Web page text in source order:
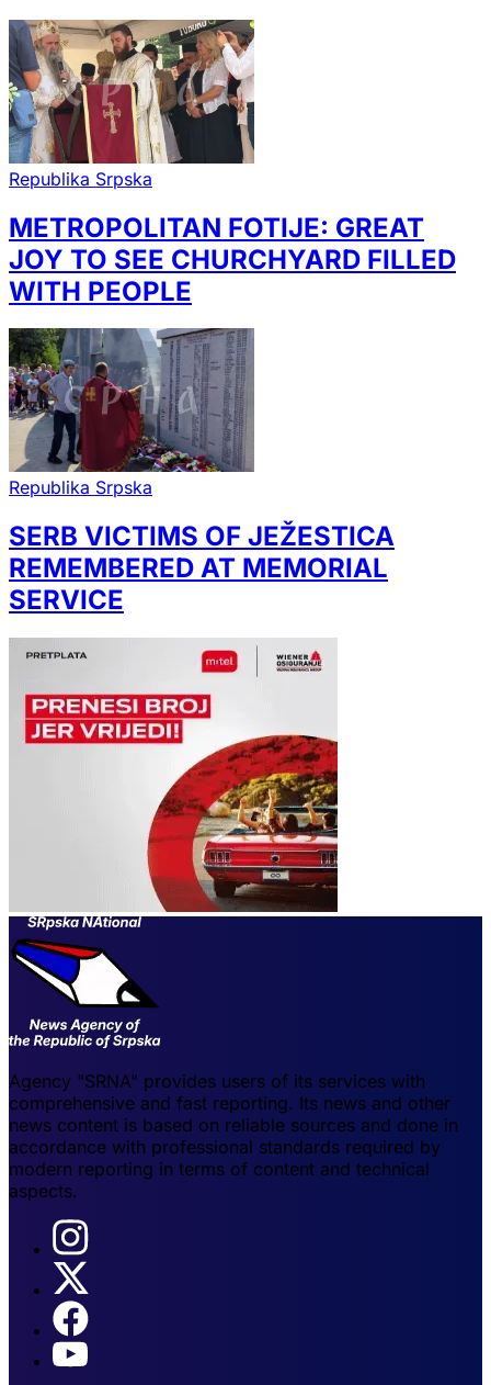
Republika Srpska
METROPOLITAN FOTIJE: GREAT
JOY TO SEE CHURCHYARD FILLED
WITH PEOPLE
Republika Srpska
SERB VICTIMS OF JEŽESTICA
REMEMBERED AT MEMORIAL
SERVICE
Agency "SRNA" provides users of its services with
comprehensive and fast reporting. Its news and other
news content is based on reliable sources and done in
accordance with professional standards required by
modern reporting in terms of content and technical
aspects.